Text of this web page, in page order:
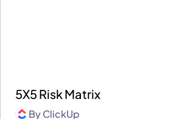
5X5 Risk Matrix
ByClickUp